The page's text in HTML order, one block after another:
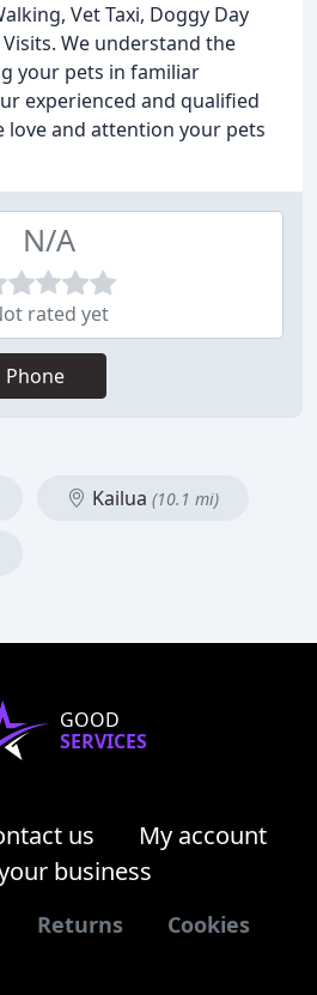
Vet Taxi, Doggy Day
We understand the
your pets in familiar
experienced and qualified
love and attention your pets
N/A
rated yet
Phone
Kailua (10.1 mi)
GOOD
SERVICES
us
My account
business
Returns Cookies